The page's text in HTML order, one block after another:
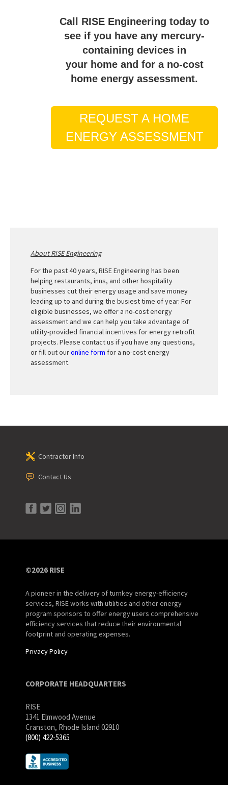
Call RISE Engineering today to
see if you have any mercury-
containing devices in
your home and for a no-cost
home energy assessment.
REQUEST A HOME
ENERGY ASSESSMENT
About RISE Engineering
For the past 40 years, RISE Engineering has been
helping restaurants, inns, and other hospitality
businesses cut their energy usage and save money
leading up to and during the busiest time of year. For
eligible businesses, we offer a no-cost energy
assessment and we can help you take advantage of
utility-provided financial incentives for energy retrofit
projects. Please contact us if you have any questions,
or fill out ouronline form for a no-cost energy
assessment.
Contractor Info
Contact Us
©2026 RISE
A pioneer in the delivery of turnkey energy-efficiency
services, RISE works with utilities and other energy
program sponsors to offer energy users comprehensive
efficiency services that reduce their environmental
footprint and operating expenses.
Privacy Policy
CORPORATE HEADQUARTERS
RISE
1341 Elmwood Avenue
Cranston, Rhode Island 02910
(800) 422-5365